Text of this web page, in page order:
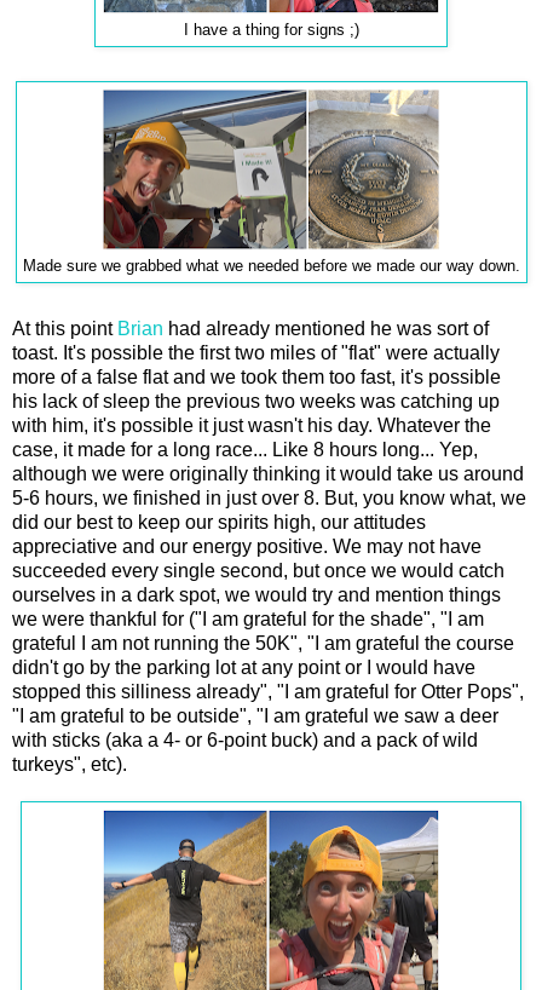
I have a thing for signs ;)
Made sure we grabbed what we needed before we made our way down.
At this point Brian had already mentioned he was sort of
toast. It's possible the first two miles of "flat" were actually
more of a false flat and we took them too fast, it's possible
his lack of sleep the previous two weeks was catching up
with him, it's possible it just wasn't his day. Whatever the
case, it made for a long race... Like 8 hours long... Yep,
although we were originally thinking it would take us around
5-6 hours, we finished in just over 8. But, you know what, we
did our best to keep our spirits high, our attitudes
appreciative and our energy positive. We may not have
succeeded every single second, but once we would catch
ourselves in a dark spot, we would try and mention things
we were thankful for ("I am grateful for the shade", "I am
grateful I am not running the 50K", "I am grateful the course
didn't go by the parking lot at any point or I would have
stopped this silliness already", "I am grateful for Otter Pops",
"I am grateful to be outside", "I am grateful we saw a deer
with sticks (aka a 4- or 6-point buck) and a pack of wild
turkeys", etc).